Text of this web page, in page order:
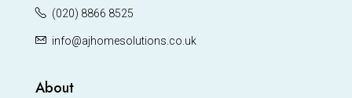
(020) 8866 8525
info@ajhomesolutions.co.uk
About